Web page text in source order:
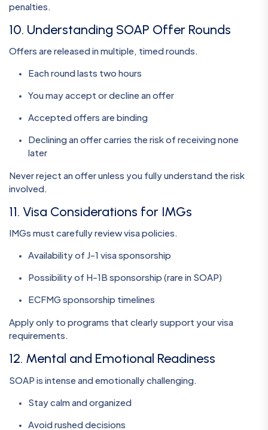
penalties.
10. Understanding SOAP Offer Rounds
Offers are released in multiple, timed rounds.
Each round lasts two hours
You may accept or decline an offer
Accepted offers are binding
Declining an offer carries the risk of receiving none
later
Never reject an offer unless you fully understand the risk
involved.
11. Visa Considerations for IMGs
IMGs must carefully review visa policies.
Availability of J-1 visa sponsorship
Possibility of H-1B sponsorship (rare in SOAP)
ECFMG sponsorship timelines
Apply only to programs that clearly support your visa
requirements.
12. Mental and Emotional Readiness
SOAP is intense and emotionally challenging.
Stay calm and organized
Avoid rushed decisions